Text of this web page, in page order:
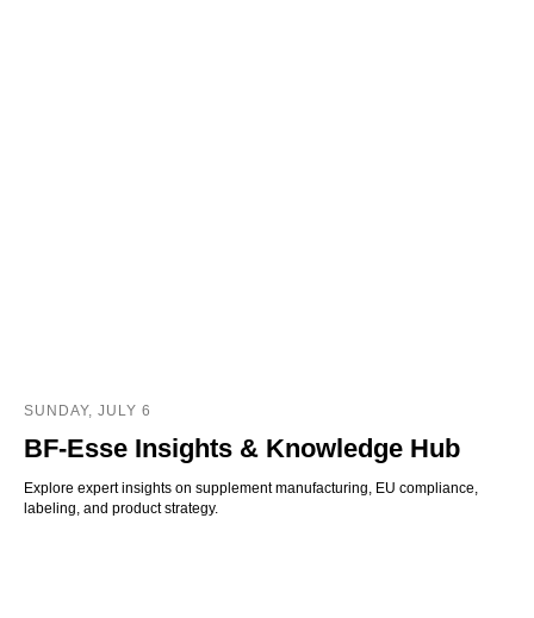
SUNDAY, JULY 6
BF-Esse Insights & Knowledge Hub
Explore expert insights on supplement manufacturing, EU compliance,
labeling, and product strategy.